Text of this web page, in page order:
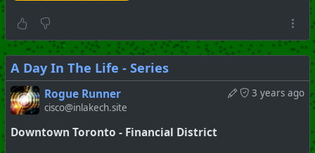
A Day In The Life - Series
3 years ago
Rogue Runner
cisco@inlakech.site
Downtown Toronto - Financial District